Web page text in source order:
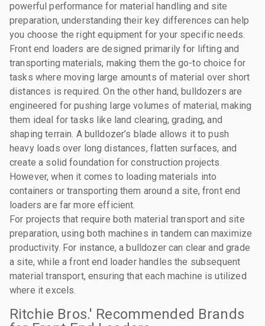
powerful performance for material handling and site
preparation, understanding their key differences can help
you choose the right equipment for your specific needs.
Front end loaders are designed primarily for lifting and
transporting materials, making them the go-to choice for
tasks where moving large amounts of material over short
distances is required. On the other hand, bulldozers are
engineered for pushing large volumes of material, making
them ideal for tasks like land clearing, grading, and
shaping terrain. A bulldozer’s blade allows it to push
heavy loads over long distances, flatten surfaces, and
create a solid foundation for construction projects.
However, when it comes to loading materials into
containers or transporting them around a site, front end
loaders are far more efficient.
For projects that require both material transport and site
preparation, using both machines in tandem can maximize
productivity. For instance, a bulldozer can clear and grade
a site, while a front end loader handles the subsequent
material transport, ensuring that each machine is utilized
where it excels.
Ritchie Bros.' Recommended Brands